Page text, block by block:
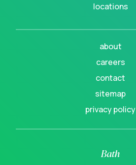
locations
about
careers
contact
sitemap
privacy policy
Bath